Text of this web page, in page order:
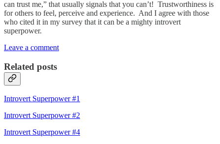
can trust me,” that usually signals that you can’t! Trustworthiness is
for others to feel, perceive and experience. And I agree with those
who cited it in my survey that it can be a mighty introvert
superpower.
Leave a comment
Related posts
Introvert Superpower #1
Introvert Superpower #2
Introvert Superpower #4